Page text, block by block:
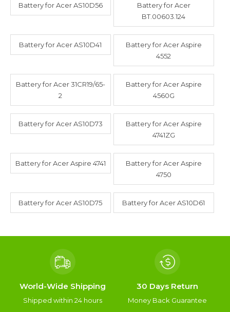
Battery for Acer AS10D56
Battery for Acer
BT.00603.124
Battery for Acer AS10D41
Battery for Acer Aspire
4552
Battery for Acer 31CR19/65-
2
Battery for Acer Aspire
4560G
Battery for Acer AS10D73
Battery for Acer Aspire
4741ZG
Battery for Acer Aspire 4741
Battery for Acer Aspire
4750
Battery for Acer AS10D75 Battery for Acer AS10D61
World-Wide Shipping
Shipped within 24 hours
30 Days Return
Money Back Guarantee